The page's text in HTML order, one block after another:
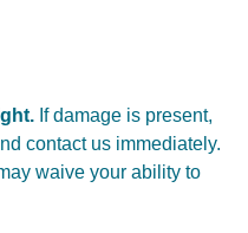
If damage is present,
contact us immediately.
waive your ability to